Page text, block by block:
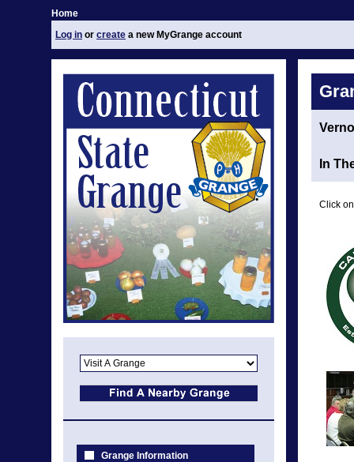
Home
Log in or create a new MyGrange account
Grange Information
In
Click